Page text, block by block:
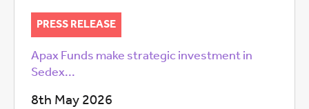
PRESS RELEASE
Apax Funds make strategic investment in
Sedex...
8th May 2026